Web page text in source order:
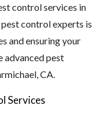
control services in
control experts is
and ensuring your
advanced pest
CA.
Services